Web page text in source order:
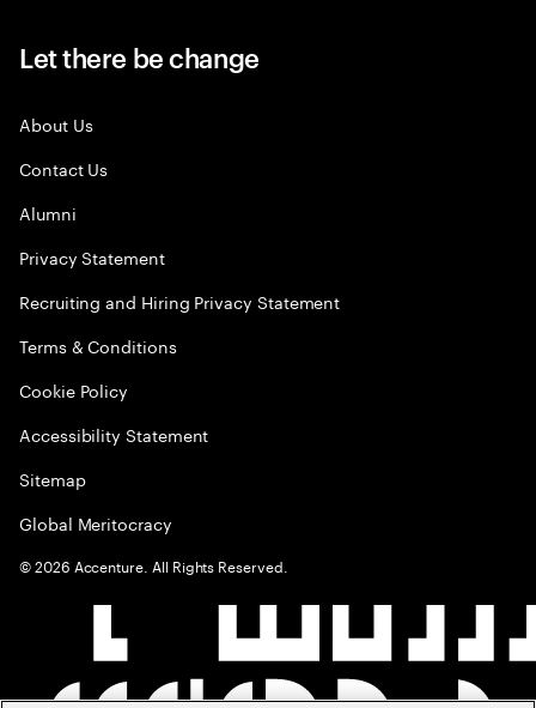
Let there be change
About Us
Contact Us
Alumni
Privacy Statement
Recruiting and Hiring Privacy Statement
Terms & Conditions
Cookie Policy
Accessibility Statement
Sitemap
Global Meritocracy
©2026 Accenture. All Rights Reserved.